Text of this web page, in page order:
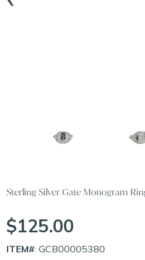
Sterling Silver Gate Monogram
$125.00
ITEM#: GCB00005380